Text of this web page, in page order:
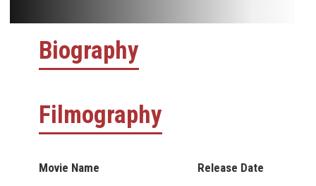
Biography
Filmography
Movie Name Release Date